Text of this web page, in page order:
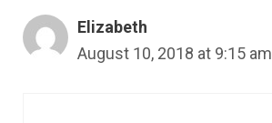
Elizabeth
August 10, 2018 at 9:15 am